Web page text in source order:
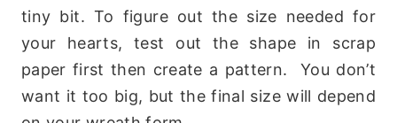
tiny bit. To figure out the size needed for
your hearts, test out the shape in scrap
paper first then create a pattern. You don’t
want it too big, but the final size will depend